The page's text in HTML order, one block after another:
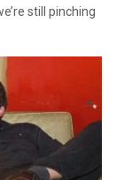
still pinching